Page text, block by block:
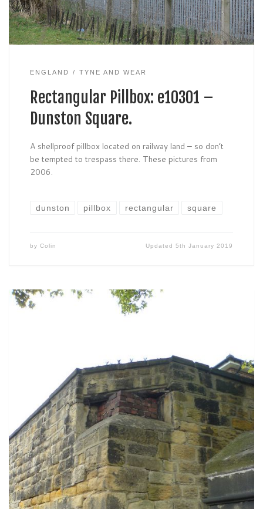
ENGLAND TYNE AND WEAR
Rectangular Pillbox: e10301 –
Dunston Square.
A shellproof pillbox located on railway land – so don’t
be tempted to trespass there. These pictures from
2006.
dunston pillbox rectangular square
by Colin Updated5th January 2019